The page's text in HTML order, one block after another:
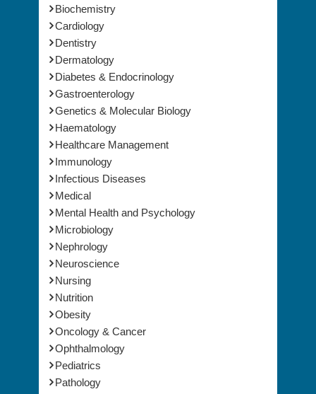
Cardiology
Dentistry
Dermatology
Diabetes & Endocrinology
Gastroenterology
Genetics & Molecular Biology
Haematology
Healthcare Management
Immunology
Infectious Diseases
Medical
Mental Health and Psychology
Microbiology
Nephrology
Neuroscience
Nursing
Nutrition
Obesity
Oncology & Cancer
Ophthalmology
Pediatrics
Pathology
Palliativecare